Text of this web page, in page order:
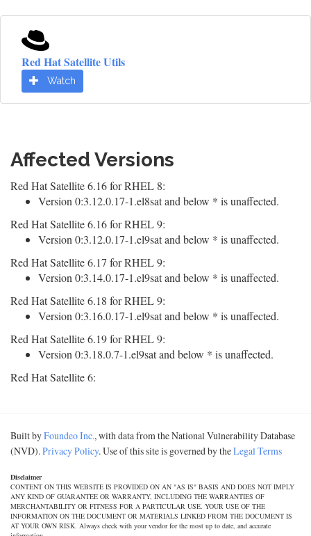
Red Hat Satellite Utils
Watch
Affected Versions
Red Hat Satellite 6.16 for RHEL 8:
Version 0:3.12.0.17-1.el8sat and below * is unaffected.
Red Hat Satellite 6.16 for RHEL 9:
Version 0:3.12.0.17-1.el9sat and below * is unaffected.
Red Hat Satellite 6.17 for RHEL 9:
Version 0:3.14.0.17-1.el9sat and below * is unaffected.
Red Hat Satellite 6.18 for RHEL 9:
Version 0:3.16.0.17-1.el9sat and below * is unaffected.
Red Hat Satellite 6.19 for RHEL 9:
Version 0:3.18.0.7-1.el9sat and below * is unaffected.
Red Hat Satellite 6:
Built byFoundeo Inc., with data from the National Vulnerability Database
(NVD).Privacy Policy. Use of this site is governed by theLegal Terms
Disclaimer
CONTENT ON THIS WEBSITE IS PROVIDED ON AN "AS IS" BASIS AND DOES NOT IMPLY
ANY KIND OF GUARANTEE OR WARRANTY, INCLUDING THE WARRANTIES OF
MERCHANTABILITY OR FITNESS FOR A PARTICULAR USE. YOUR USE OF THE
INFORMATION ON THE DOCUMENT OR MATERIALS LINKED FROM THE DOCUMENT IS
AT YOUR OWN RISK. Always check with your vendor for the most up to date, and accurate